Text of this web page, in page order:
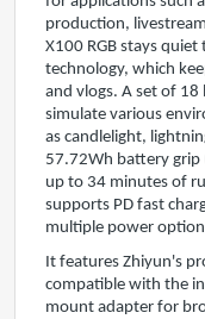
production,
X100 RGB stays
technology, which
and vlogs. A set of
simulate various
as candlelight,
57.72Wh battery grip
up to 34 minutes of
supports PD fast
multiple power
It features Zhiyun's
compatible with the
mount adapter for